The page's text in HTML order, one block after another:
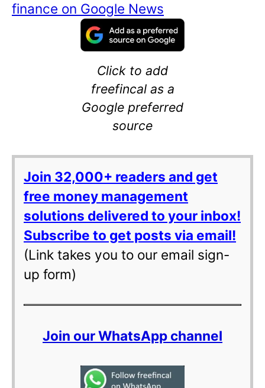
finance on Google News
Click to add
freefincal as a
Google preferred
source
Join 32,000+ readers and get
free money management
solutions delivered to your inbox!
Subscribe to get posts via email!
(Link takes you to our email sign-
up form)
Join our WhatsApp channel